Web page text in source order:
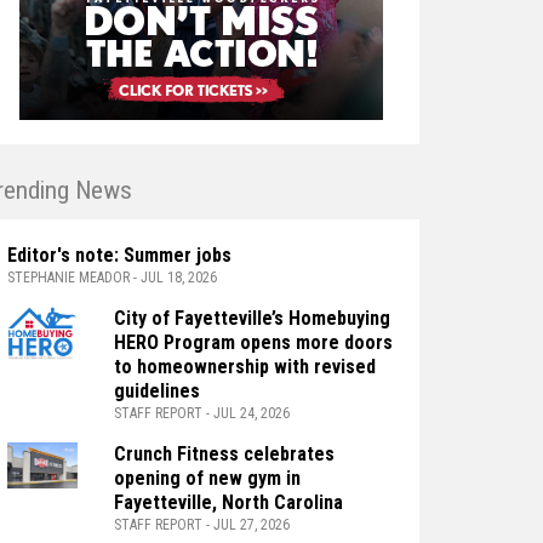
News
Editor's note: Summer jobs
STEPHANIE MEADOR - JUL 18, 2026
City of Fayetteville’s Homebuying
HERO Program opens more doors
to homeownership with revised
guidelines
STAFF REPORT - JUL 24, 2026
Crunch Fitness celebrates
opening of new gym in
Fayetteville, North Carolina
STAFF REPORT - JUL 27, 2026